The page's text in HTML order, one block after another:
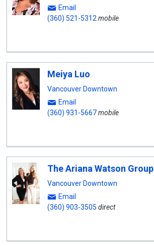
Email
(360) 521-5312 mobile
Meiya Luo
Vancouver Downtown
Email
(360) 931-5667mobile
The Ariana Watson Group
Vancouver Downtown
Email
(360) 903-3505 direct